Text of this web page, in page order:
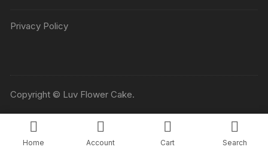
Privacy Policy
Copyright © Luv Flower Cake.
Home Account Cart Search